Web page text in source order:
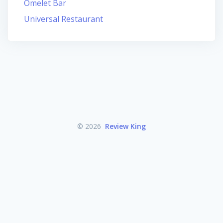
Omelet Bar
Universal Restaurant
© 2026 Review King